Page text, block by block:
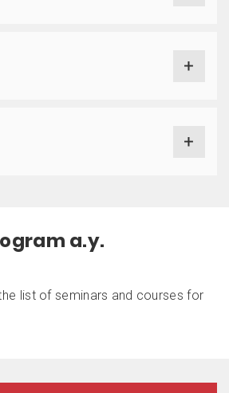
a.y.
list of seminars and courses for